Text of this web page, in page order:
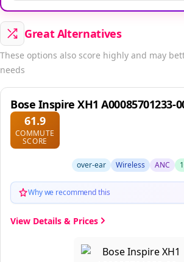
Great Alternatives
These options also score highly and may
needs
Bose Inspire XH1 A00085701233-
61.9
COMMUTE
SCORE
over-ear Wireless ANC
Why we recommend this
View Details & Prices